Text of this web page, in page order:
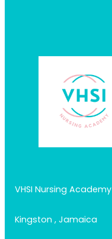
VHSI Nursing Academy
Kingston , Jamaica